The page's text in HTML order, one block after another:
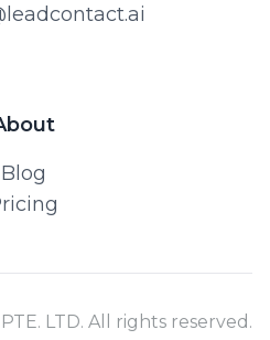
Blog
LTD. All rights reserved.